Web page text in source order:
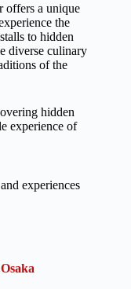
offers a unique
the
to hidden
diverse culinary
of the
hidden
experience of
experiences